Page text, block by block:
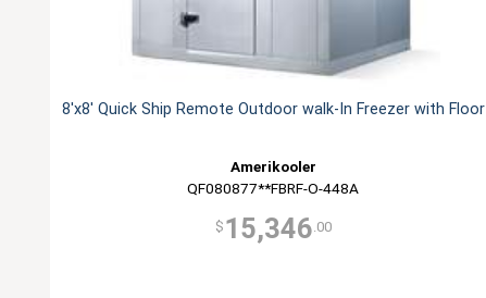
8'x8' Quick Ship Remote Outdoor walk-In Freezer with Floor
Amerikooler
QF080877**FBRF-O-448A
$ 15,346.00